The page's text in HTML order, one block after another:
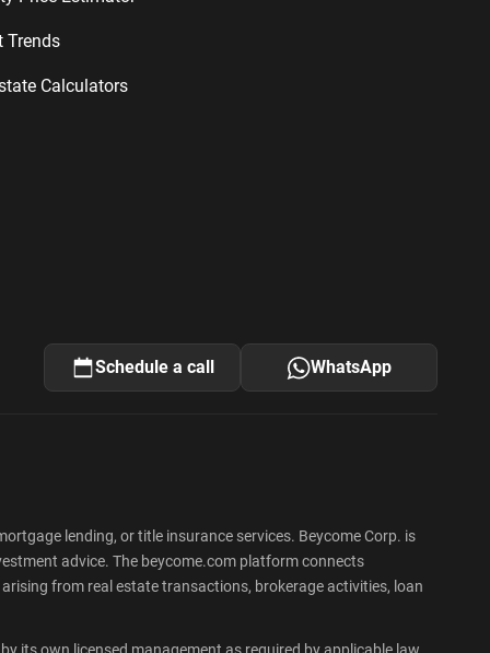
Trends
Calculators
Schedule a call WhatsApp
lending, or title insurance services. Beycome Corp. is
advice. The beycome.com platform connects
from real estate transactions, brokerage activities, loan